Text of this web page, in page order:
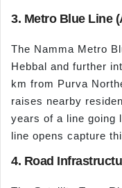
3. Metro Blue Line
The Namma Metro
Hebbal and further
km from Purva
raises nearby
years of a line going
line opens capture
4. Road